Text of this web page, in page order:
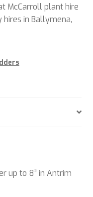
McCarroll plant hire
in Ballymena,
up to 8” in Antrim